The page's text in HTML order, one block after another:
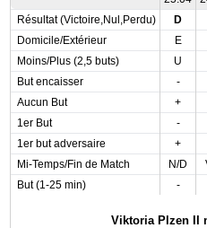
Résultat (Victoire,Nul,Perdu)
D
Domicile/Extérieur
E
Moins/Plus (2,5 buts)
U
But encaisser
-
Aucun But
+
1er But
-
1er but adversaire
+
Mi-Temps/Fin de Match
N/D
But (1-25 min)
-
Viktoria Plzen II